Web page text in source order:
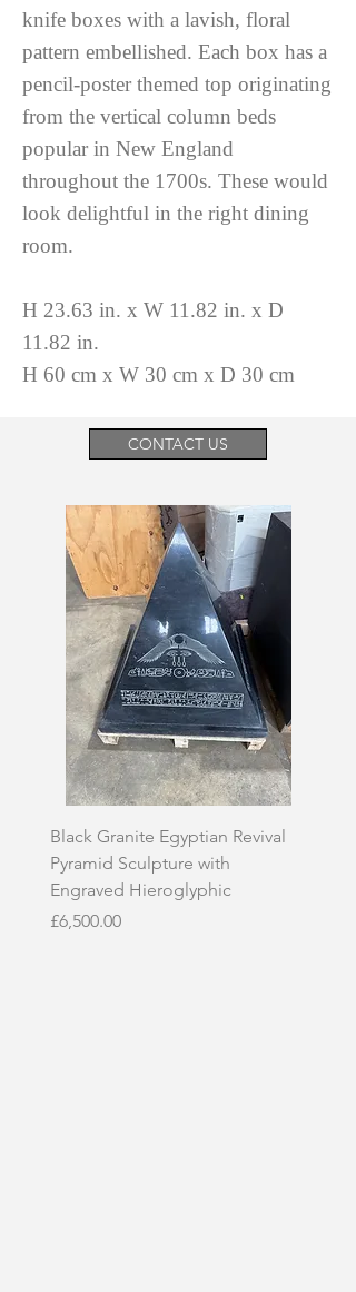
knife boxes with a lavish, floral
pattern embellished. Each box has a
pencil-poster themed top originating
from the vertical column beds
popular in New England
throughout the 1700s. These would
look delightful in the right dining
room.
H 23.63 in. x W 11.82 in. x D
11.82 in.
H 60 cm x W 30 cm x D 30 cm
CONTACT US
Black Granite Egyptian Revival
Pyramid Sculpture with
Engraved Hieroglyphic
Price
£6,500.00